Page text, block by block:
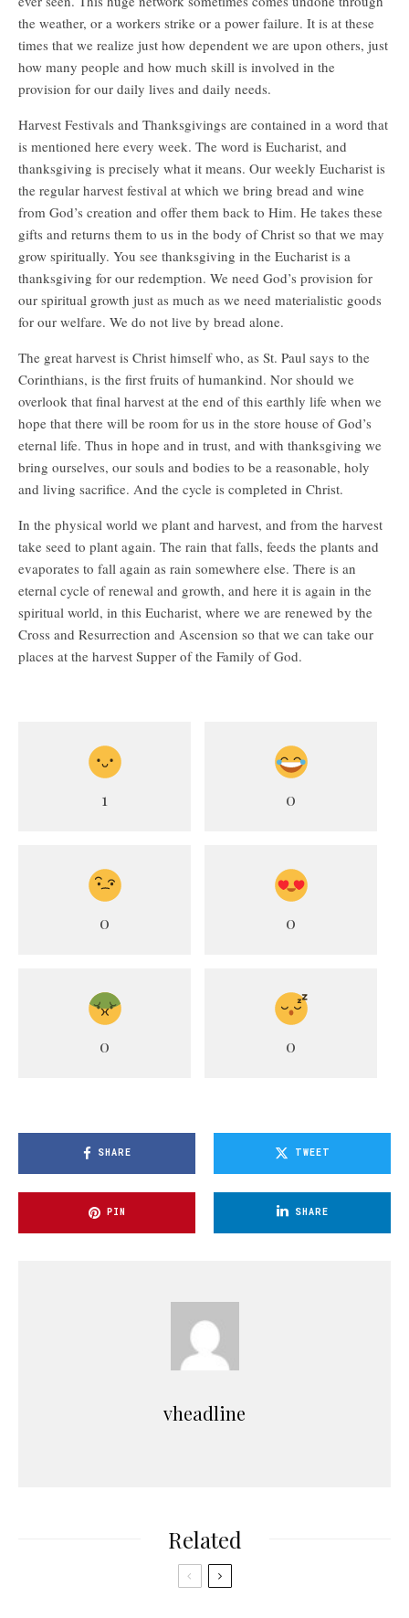
the weather, or a workers strike or a power failure. It is at these
times that we realize just how dependent we are upon others, just
how many people and how much skill is involved in the
provision for our daily lives and daily needs.
Harvest Festivals and Thanksgivings are contained in a word that
is mentioned here every week. The word is Eucharist, and
thanksgiving is precisely what it means. Our weekly Eucharist is
the regular harvest festival at which we bring bread and wine
from God’s creation and offer them back to Him. He takes these
gifts and returns them to us in the body of Christ so that we may
grow spiritually. You see thanksgiving in the Eucharist is a
thanksgiving for our redemption. We need God’s provision for
our spiritual growth just as much as we need materialistic goods
for our welfare. We do not live by bread alone.
The great harvest is Christ himself who, as St. Paul says to the
Corinthians, is the first fruits of humankind. Nor should we
overlook that final harvest at the end of this earthly life when we
hope that there will be room for us in the store house of God’s
eternal life. Thus in hope and in trust, and with thanksgiving we
bring ourselves, our souls and bodies to be a reasonable, holy
and living sacrifice. And the cycle is completed in Christ.
In the physical world we plant and harvest, and from the harvest
take seed to plant again. The rain that falls, feeds the plants and
evaporates to fall again as rain somewhere else. There is an
eternal cycle of renewal and growth, and here it is again in the
spiritual world, in this Eucharist, where we are renewed by the
Cross and Resurrection and Ascension so that we can take our
places at the harvest Supper of the Family of God.
1 0
0 0
0 0
SHARE TWEET
PIN SHARE
vheadline
Related